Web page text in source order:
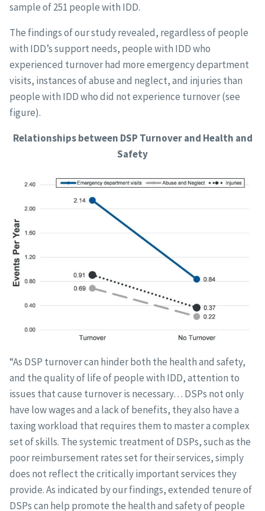
sample of 251 people with IDD.
The findings of our study revealed, regardless of people
with IDD’s support needs, people with IDD who
experienced turnover had more emergency department
visits, instances of abuse and neglect, and injuries than
people with IDD who did not experience turnover (see
figure).
Relationships between DSP Turnover and Health and
Safety
“As DSP turnover can hinder both the health and safety,
and the quality of life of people with IDD, attention to
issues that cause turnover is necessary… DSPs not only
have low wages and a lack of benefits, they also have a
taxing workload that requires them to master a complex
set of skills. The systemic treatment of DSPs, such as the
poor reimbursement rates set for their services, simply
does not reflect the critically important services they
provide. As indicated by our findings, extended tenure of
DSPs can help promote the health and safety of people